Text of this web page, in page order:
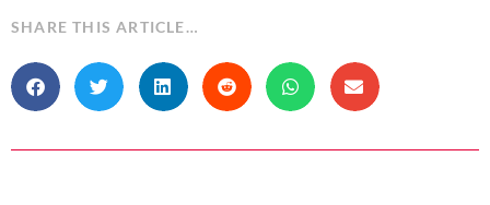
SHARE THIS ARTICLE…